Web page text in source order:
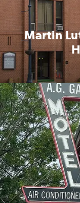
Martin